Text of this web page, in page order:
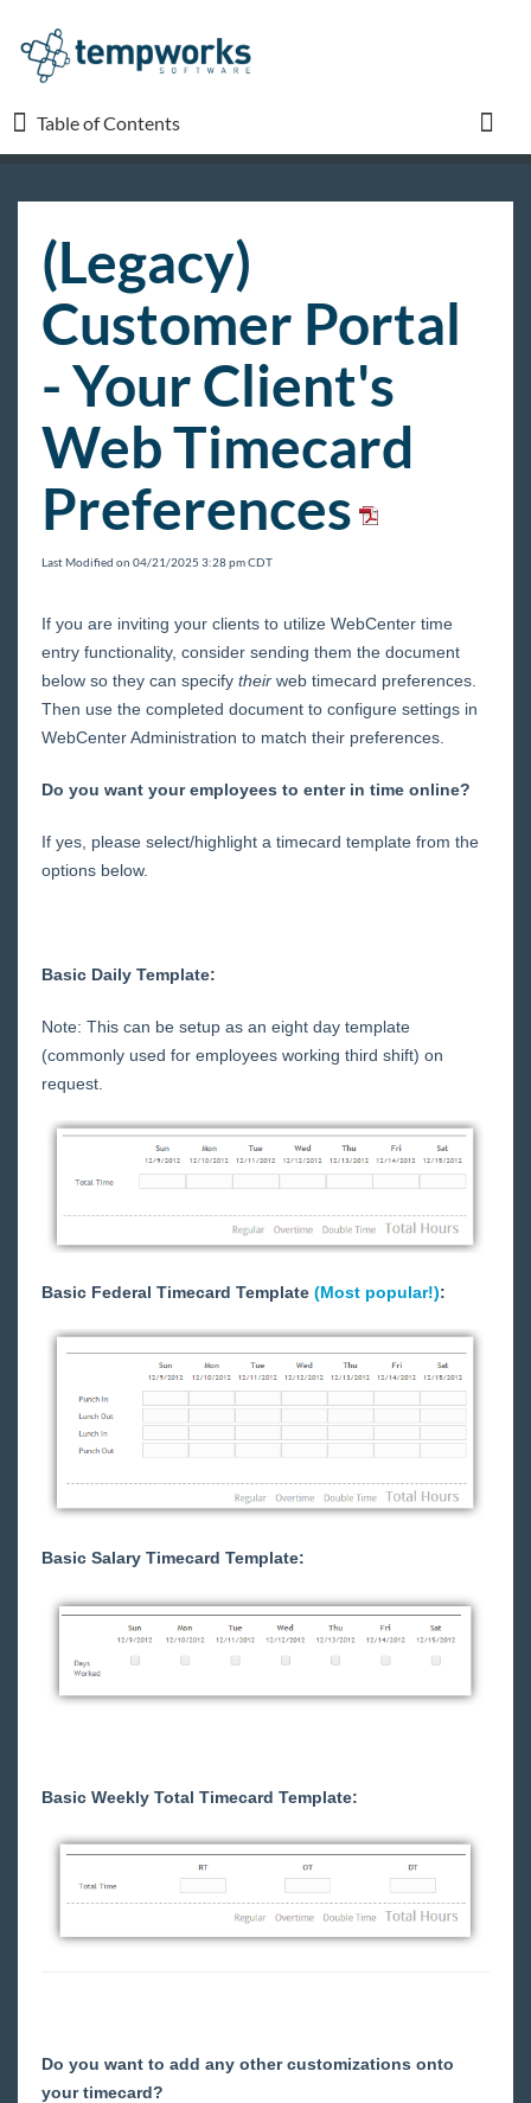
Table of Contents
Table of Contents
TempWorks University
COVID-19
Beyond
Bridge
Buzz
Core
Enterprise
General
HRCenter
Job Board
TimeClocks
WebCenter
Employee Portal
Customer Portal - Overview
Customer Portal - The Home Tab
Customer Portal - Managing Employee Records
Customer Portal - How to Create and Submit
Orders
Customer Portal - How to Enter Time
Customer Portal - Reviewing and Approving
WebCenter Timecards
Customer Portal - Timeclock Punch Approval
Customer Portal - Invoices
Customer Portal - Reports
Customer Portal - Navigating to Legacy &
(Legacy) Customer Portal - The Home Tab
(Legacy) Customer Portal - WebCenter
Notifications
(Legacy) Customer Portal - How to Create and
(Legacy) Customer Portal - Reviewing and
Approving WebCenter Timecards
(Legacy)
Customer Portal
- Your Client's
Web Timecard
Preferences
Last Modified on 04/21/2025 3:28 pm CDT
If you are inviting your clients to utilize WebCenter time
entry functionality, consider sending them the document
below so they can specify their web timecard preferences.
Then use the completed document to configure settings in
WebCenter Administration to match their preferences.
Do you want your employees to enter in time online?
If yes, please select/highlight a timecard template from the
options below.
Basic Daily Template:
Note: This can be setup as an eight day template
(commonly used for employees working third shift) on
request.
Basic Federal Timecard Template (Most popular!):
Basic Salary Timecard Template:
Basic Weekly Total Timecard Template:
Do you want to add any other customizations onto
your timecard?